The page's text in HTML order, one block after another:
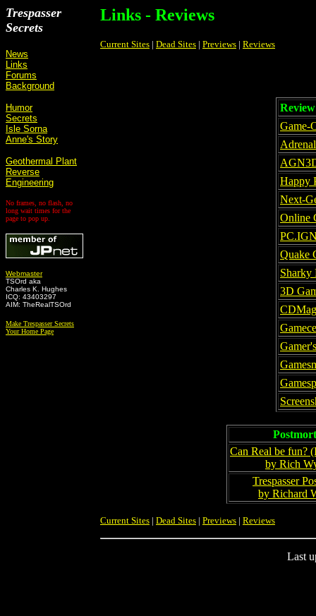
Trespasser
Secrets
News
Links
Forums
Background
Humor
Secrets
Isle Sorna
Anne's Story
Geothermal Plant
Reverse
Engineering
No frames, no flash, no
long wait times for the
page to pop up.
Webmaster
TSOrd aka
Charles K. Hughes
ICQ: 43403297
AIM: TheRealTSOrd
Make Trespasser Secrets
Your Home Page
Links - Reviews
Current Sites | Dead Sites | Previews | Reviews
Game-
Happy
Next-
Online
Quake
Sharky
3D
CDMag
Can Real be fun?
by Rich
Trespasser
by Richard
Current Sites | Dead Sites | Previews | Reviews
Last